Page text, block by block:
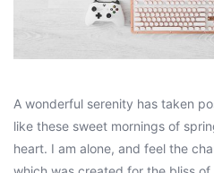
A wonderful serenity has taken
like these sweet mornings of
heart. I am alone, and feel the